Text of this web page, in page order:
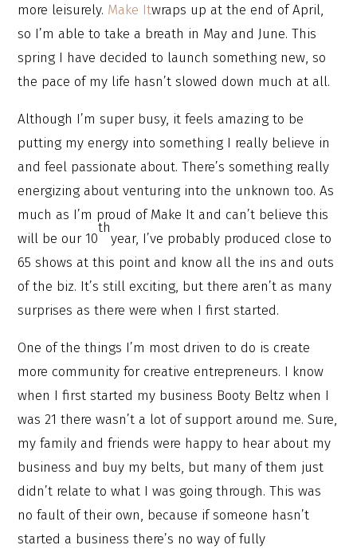
more leisurely. Make Itwraps up at the end of April,
so I’m able to take a breath in May and June. This
spring I have decided to launch something new, so
the pace of my life hasn’t slowed down much at all.
Although I’m super busy, it feels amazing to be
putting my energy into something I really believe in
and feel passionate about. There’s something really
energizing about venturing into the unknown too. As
much as I’m proud of Make It and can’t believe this
will be our 10
th
year, I’ve probably produced close to
65 shows at this point and know all the ins and outs
of the biz. It’s still exciting, but there aren’t as many
surprises as there were when I first started.
One of the things I’m most driven to do is create
more community for creative entrepreneurs. I know
when I first started my business Booty Beltz when I
was 21 there wasn’t a lot of support around me. Sure,
my family and friends were happy to hear about my
business and buy my belts, but many of them just
didn’t relate to what I was going through. This was
no fault of their own, because if someone hasn’t
started a business there’s no way of fully